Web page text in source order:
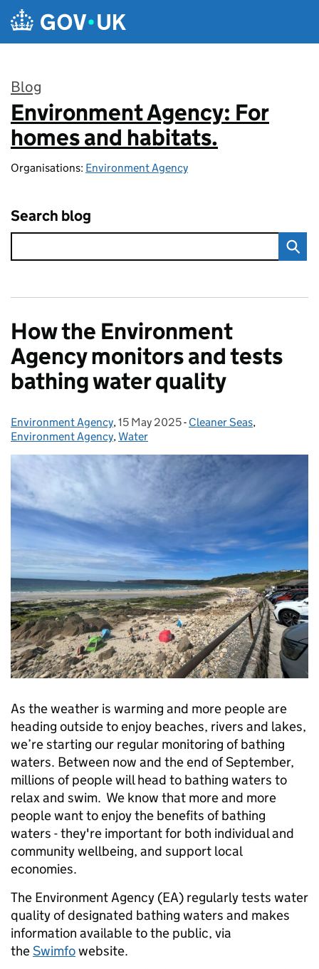
Skip to main content
Blog
:
Environment Agency: For
homes and habitats.
Organisations: Environment Agency
Search blog
How the Environment
Agency monitors and tests
bathing water quality
Posted by:
Environment Agency, Posted on:
15 May 2025- Categories:
Cleaner Seas,
Environment Agency,Water
As the weather is warming and more people are
heading outside to enjoy beaches, rivers and lakes,
we’re starting our regular monitoring of bathing
waters. Between now and the end of September,
millions of people will head to bathing waters to
relax and swim. We know that more and more
people want to enjoy the benefits of bathing
waters - they're important for both individual and
community wellbeing, and support local
economies.
The Environment Agency (EA) regularly tests water
quality of designated bathing waters and makes
information available to the public, via
theSwimfowebsite.